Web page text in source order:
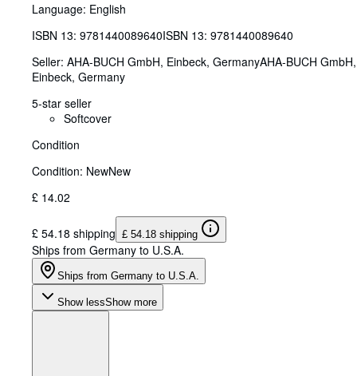
Language: English
ISBN 13: 9781440089640ISBN 13: 9781440089640
Seller: AHA-BUCH GmbH, Einbeck, GermanyAHA-BUCH GmbH,
Einbeck, Germany
5-star seller
Softcover
Condition
Condition: NewNew
£ 14.02
£ 54.18 shipping £ 54.18 shipping
Ships from Germany to U.S.A.
Ships from Germany to U.S.A.
Show lessShow more